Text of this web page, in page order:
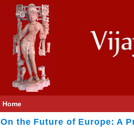
Home
On the Future of Europe: A